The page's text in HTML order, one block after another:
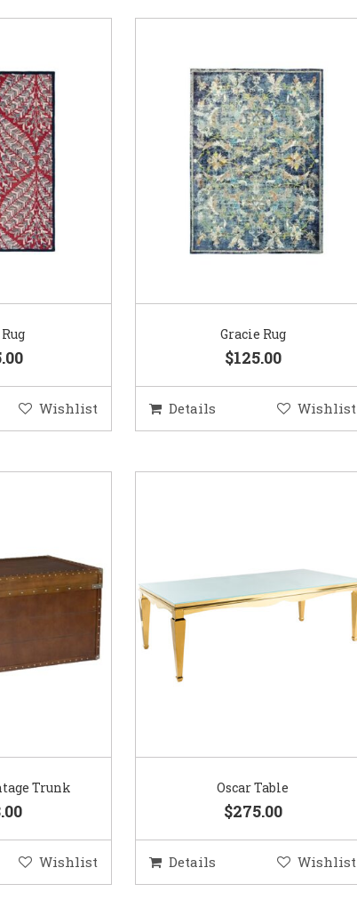
Wishlist
Gracie Rug
$125.00
Details Wishlist
Trunk
Wishlist
Oscar Table
$275.00
Details Wishlist